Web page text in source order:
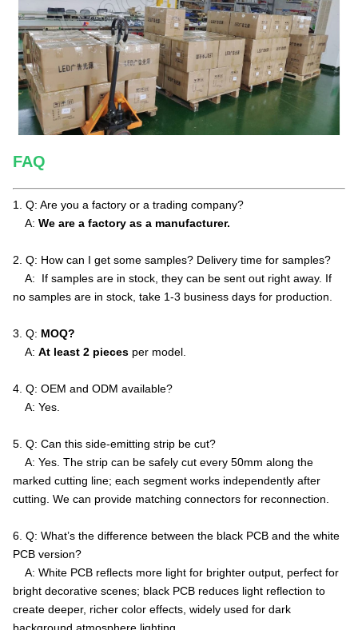
FAQ
1. Q: Are you a factory or a trading company?
A: We are a factory as a manufacturer.
2. Q: How can I get some samples? Delivery time for samples?
A: If samples are in stock, they can be sent out right away. If
no samples are in stock, take 1-3 business days for production.
3. Q: MOQ?
A: At least 2 pieces per model
4. Q: OEM and ODM available?
A: Yes.
5. Q: Can this side-emitting strip be cut?
A: Yes. The strip can be safely cut every 50mm along the
marked cutting line; each segment works independently after
cutting. We can provide matching connectors for reconnection.
6. Q: What’s the difference between the black PCB and the white
PCB version?
A: White PCB reflects more light for brighter output, perfect for
bright decorative scenes; black PCB reduces light reflection to
create deeper, richer color effects, widely used for dark
background atmosphere lighting.